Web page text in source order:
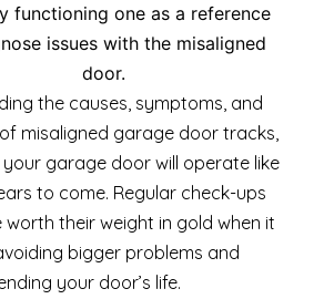
functioning one as a reference
issues with the misaligned
door.
the causes, symptoms, and
misaligned garage door tracks,
garage door will operate like
to come. Regular check-ups
their weight in gold when it
bigger problems and
your door’s life.